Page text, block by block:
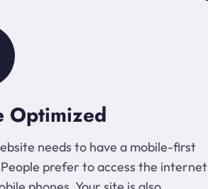
Optimized
needs to have a mobile-first
prefer to access the internet